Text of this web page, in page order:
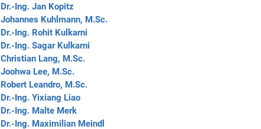
Dr.-Ing. Jan Kopitz
Johannes Kuhlmann, M.Sc.
Dr.-Ing. Rohit Kulkarni
Dr.-Ing. Sagar Kulkarni
Christian Lang, M.Sc.
Joohwa Lee, M.Sc.
Robert Leandro, M.Sc.
Dr.-Ing. Yixiang Liao
Dr.-Ing. Malte Merk
Dr.-Ing. Maximilian Meindl